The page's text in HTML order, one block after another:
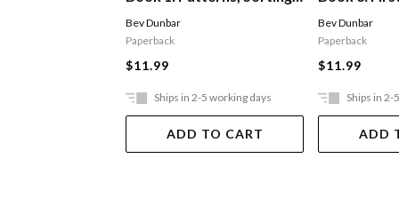
Bev Dunbar
Paperback
$11.99
Ships in 2-5 working days
ADD TO CART
Bev Dunbar
Paperback
$11.99
Ships in 2-
ADD